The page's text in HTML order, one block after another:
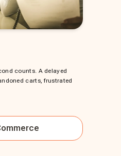
counts. A delayed
carts, frustrated